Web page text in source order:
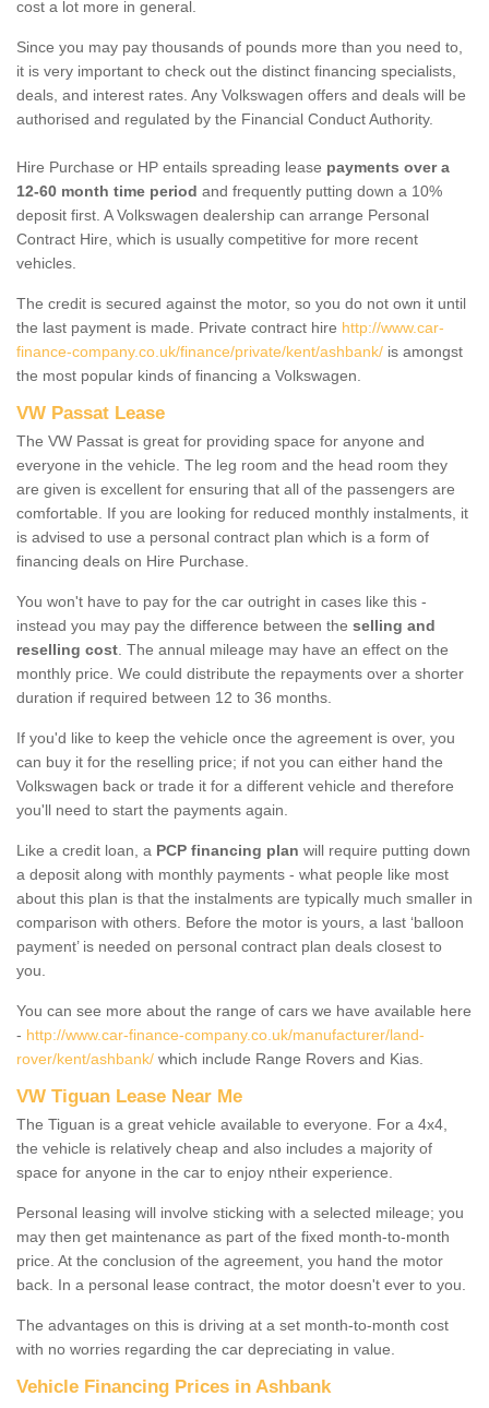
cost a lot more in general.
Since you may pay thousands of pounds more than you need to,
it is very important to check out the distinct financing specialists,
deals, and interest rates. Any Volkswagen offers and deals will be
authorised and regulated by the Financial Conduct Authority.
Hire Purchase or HP entails spreading lease payments over a
12-60 month time period and frequently putting down a 10%
deposit first. A Volkswagen dealership can arrange Personal
Contract Hire, which is usually competitive for more recent
vehicles.
The credit is secured against the motor, so you do not own it until
the last payment is made. Private contract hire http://www.car-
finance-company.co.uk/finance/private/kent/ashbank/ is amongst
the most popular kinds of financing a Volkswagen.
VW Passat Lease
The VW Passat is great for providing space for anyone and
everyone in the vehicle. The leg room and the head room they
are given is excellent for ensuring that all of the passengers are
comfortable. If you are looking for reduced monthly instalments, it
is advised to use a personal contract plan which is a form of
financing deals on Hire Purchase.
You won't have to pay for the car outright in cases like this -
instead you may pay the difference between the selling and
reselling cost . The annual mileage may have an effect on the
monthly price. We could distribute the repayments over a shorter
duration if required between 12 to 36 months.
If you'd like to keep the vehicle once the agreement is over, you
can buy it for the reselling price; if not you can either hand the
Volkswagen back or trade it for a different vehicle and therefore
you'll need to start the payments again.
Like a credit loan, a PCP financing plan will require putting down
a deposit along with monthly payments - what people like most
about this plan is that the instalments are typically much smaller in
comparison with others. Before the motor is yours, a last ‘balloon
payment’ is needed on personal contract plan deals closest to
you.
You can see more about the range of cars we have available here
- http://www.car-finance-company.co.uk/manufacturer/land-
rover/kent/ashbank/ which include Range Rovers and Kias.
VW Tiguan Lease Near Me
The Tiguan is a great vehicle available to everyone. For a 4x4,
the vehicle is relatively cheap and also includes a majority of
space for anyone in the car to enjoy ntheir experience.
Personal leasing will involve sticking with a selected mileage; you
may then get maintenance as part of the fixed month-to-month
price. At the conclusion of the agreement, you hand the motor
back. In a personal lease contract, the motor doesn't ever to you.
The advantages on this is driving at a set month-to-month cost
with no worries regarding the car depreciating in value.
Vehicle Financing Prices in Ashbank